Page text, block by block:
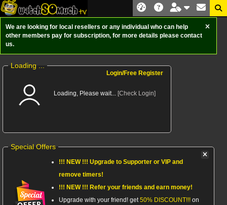
We are looking for local resellers or any individual who can help
other members pay for subscription, for more details please contact
us.
Loading ...
Login/Free Register
Loading, Please wait... [Check Login]
Special Offers
!!! NEW !!! Upgrade to Supporter or VIP and
remove timers!
!!! NEW !!! Refer your friends and earn money!
Upgrade with your friend! get50% DISCOUNT!!! on